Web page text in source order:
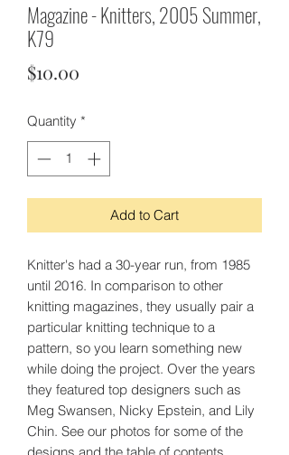
Magazine - Knitters, 2005 Summer,
K79
$10.00
Quantity *
Add to Cart
Knitter's had a 30-year run, from 1985
until 2016. In comparison to other
knitting magazines, they usually pair a
particular knitting technique to a
pattern, so you learn something new
while doing the project. Over the years
they featured top designers such as
Meg Swansen, Nicky Epstein, and Lily
Chin. See our photos for some of the
designs and the table of contents.